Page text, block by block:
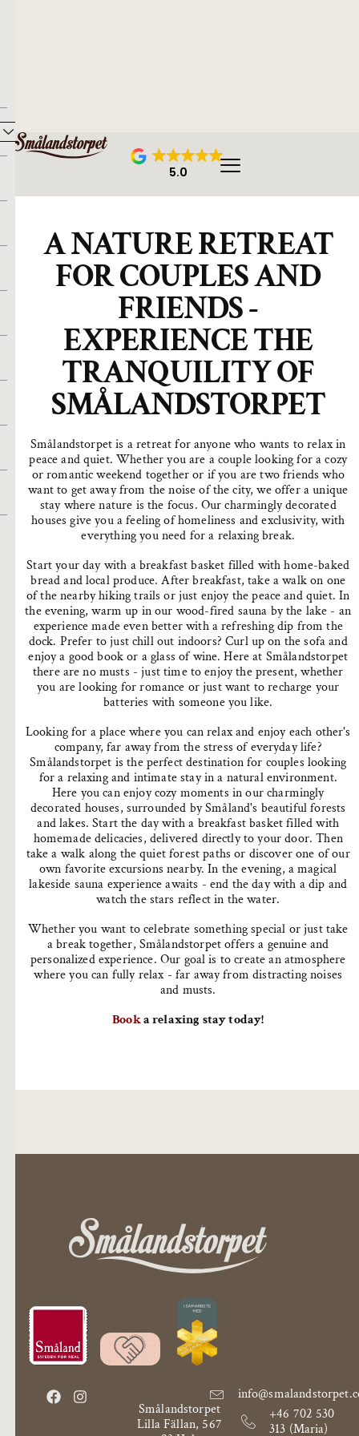
5.0
A NATURE RETREAT
FOR COUPLES AND
FRIENDS -
EXPERIENCE THE
TRANQUILITY OF
SMÅLANDSTORPET
Smålandstorpet is a retreat for anyone who wants to relax in
peace and quiet. Whether you are a couple looking for a cozy
or romantic weekend together or if you are two friends who
want to get away from the noise of the city, we offer a unique
stay where nature is the focus. Our charmingly decorated
houses give you a feeling of homeliness and exclusivity, with
everything you need for a relaxing break.
Start your day with a breakfast basket filled with home-baked
bread and local produce. After breakfast, take a walk on one
of the nearby hiking trails or just enjoy the peace and quiet. In
the evening, warm up in our wood-fired sauna by the lake - an
experience made even better with a refreshing dip from the
dock. Prefer to just chill out indoors? Curl up on the sofa and
enjoy a good book or a glass of wine. Here at Smålandstorpet
there are no musts - just time to enjoy the present, whether
you are looking for romance or just want to recharge your
batteries with someone you like.
Looking for a place where you can relax and enjoy each other's
company, far away from the stress of everyday life?
Smålandstorpet is the perfect destination for couples looking
for a relaxing and intimate stay in a natural environment.
Here you can enjoy cozy moments in our charmingly
decorated houses, surrounded by Småland's beautiful forests
and lakes. Start the day with a breakfast basket filled with
homemade delicacies, delivered directly to your door. Then
take a walk along the quiet forest paths or discover one of our
own favorite excursions nearby. In the evening, a magical
lakeside sauna experience awaits - end the day with a dip and
watch the stars reflect in the water.
Whether you want to celebrate something special or just take
a break together, Smålandstorpet offers a genuine and
personalized experience. Our goal is to create an atmosphere
where you can fully relax - far away from distracting noises
and musts.
Booka relaxing stay today!
Smålandstorpet
Lilla Fällan, 567
+46 702 530
313 (Maria)